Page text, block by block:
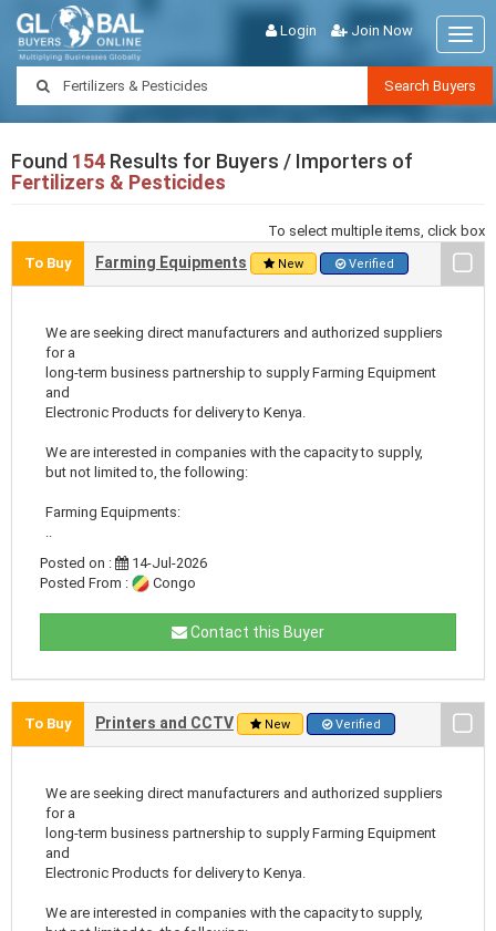
Login Join Now
Search Buyers
Found 154 Results for Buyers / Importers of
Fertilizers & Pesticides
To select multiple items, click box
To Buy
Farming Equipments New Verified
We are seeking direct manufacturers and authorized suppliers
for a
long-term business partnership to supply Farming Equipment
and
Electronic Products for delivery to Kenya.
We are interested in companies with the capacity to supply,
but not limited to, the following:
Farming Equipments:
Posted on :
14-Jul-2026
Posted From :
Congo
Contact this Buyer
To Buy Printers and CCTV New Verified
We are seeking direct manufacturers and authorized suppliers
for a
long-term business partnership to supply Farming Equipment
and
Electronic Products for delivery to Kenya.
We are interested in companies with the capacity to supply,